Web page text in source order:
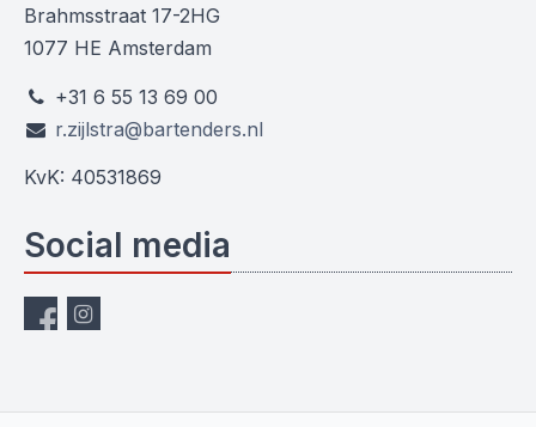
Brahmsstraat 17-2HG
1077 HE Amsterdam
+31 6 55 13 69 00
r.zijlstra@bartenders.nl
KvK: 40531869
Social media